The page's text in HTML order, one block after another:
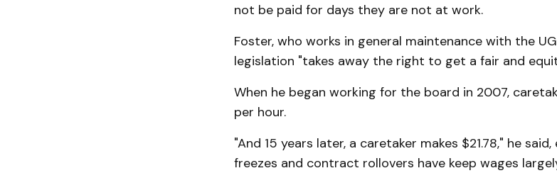
not be paid for days they are not at work.
Foster, who works in general maintenance with the
legislation "takes away the right to get a fair and
When he began working for the board in 2007,
per hour.
"And 15 years later, a caretaker makes $21.78," he
freezes and contract rollovers have keep wages